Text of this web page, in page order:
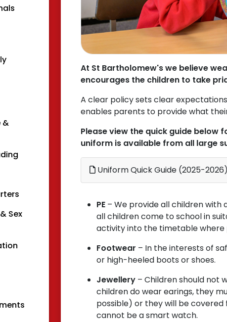
At St Bartholomew's we believe
encourages the children to take
A clear policy sets clear
enables parents to provide what
Please view the quick guide below
uniform is available from all large
Uniform Quick Guide (2025-2026)
PE – We provide all children with
all children come to school in
activity into the timetable where
Footwear – In the interests of
or high-heeled boots or shoes.
Jewellery – Children should not
children do wear earings, they
possible) or they will be
cannot be a smart watch.
&
Sex